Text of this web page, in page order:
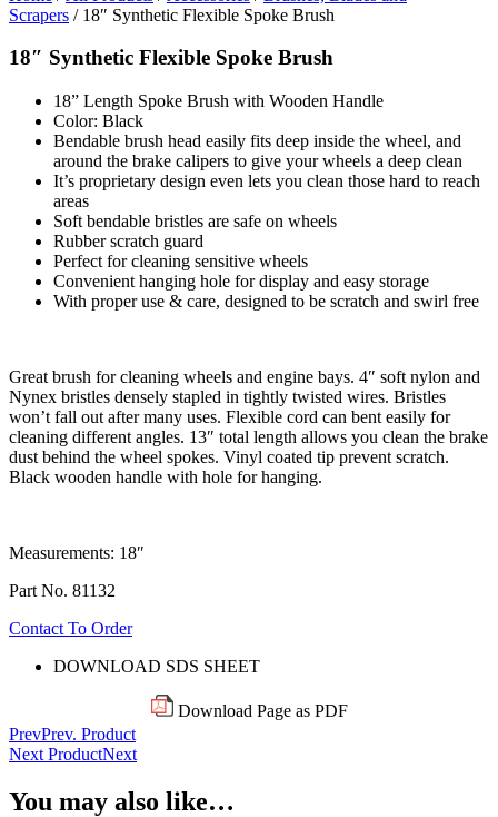
Scrapers / 18″ Synthetic Flexible Spoke Brush
18″ Synthetic Flexible Spoke Brush
18” Length Spoke Brush with Wooden Handle
Color: Black
Bendable brush head easily fits deep inside the wheel, and
around the brake calipers to give your wheels a deep clean
It’s proprietary design even lets you clean those hard to reach
areas
Soft bendable bristles are safe on wheels
Rubber scratch guard
Perfect for cleaning sensitive wheels
Convenient hanging hole for display and easy storage
With proper use & care, designed to be scratch and swirl free
Great brush for cleaning wheels and engine bays. 4″ soft nylon and
Nynex bristles densely stapled in tightly twisted wires. Bristles
won’t fall out after many uses. Flexible cord can bent easily for
cleaning different angles. 13″ total length allows you clean the brake
dust behind the wheel spokes. Vinyl coated tip prevent scratch.
Black wooden handle with hole for hanging.
Measurements: 18″
Part No. 81132
Contact To Order
DOWNLOAD SDS SHEET
Download Page as PDF
PrevPrev. Product
Next ProductNext
You may also like…